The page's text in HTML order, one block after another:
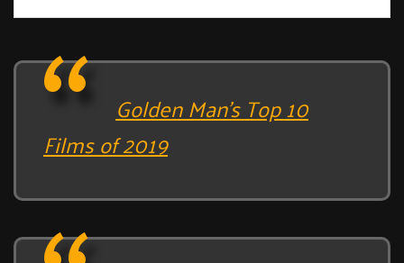
Golden Man’s Top 10
Films of 2019